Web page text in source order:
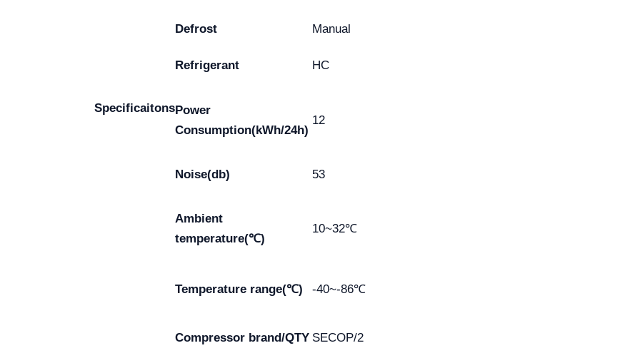
Specificaitons
Defrost Manual
Refrigerant HC
Power
Consumption(kWh/24h)
12
Noise(db) 53
Ambient
temperature(℃)
10~32℃
Temperature range(℃) -40~-86℃
Compressor brand/QTY SECOP/2